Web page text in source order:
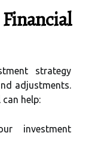
strategy
adjustments.
help:
investment